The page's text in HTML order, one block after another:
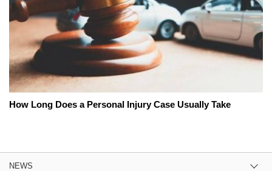
How Long Does a Personal Injury Case Usually Take
NEWS